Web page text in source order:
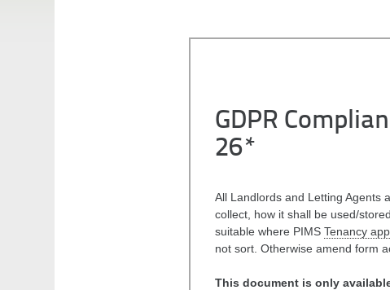
GDPR
26*
All Landlords and Letting Agents
collect, how it shall be used/
suitable where PIMS Tenancy
not sort. Otherwise amend form
This document is only